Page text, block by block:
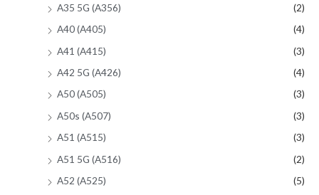
A35 5G (A356)
(2)
A40 (A405)
(4)
A41 (A415)
(3)
A42 5G (A426)
(4)
A50 (A505)
(3)
A50s (A507)
(3)
A51 (A515)
(3)
A51 5G (A516)
(2)
A52 (A525)
(5)